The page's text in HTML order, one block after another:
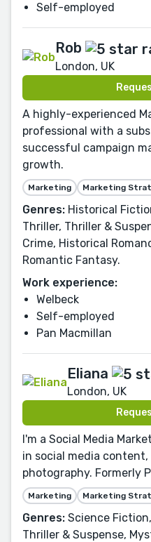
Self-employed
Rob
London, UK
A highly-experienced
professional with a
successful campaign
growth.
Marketing Marketing
Genres: Historical
Thriller, Thriller &
Crime, Historical
Romantic Fantasy.
Work experience:
Welbeck
Self-employed
Pan Macmillan
Eliana
London, UK
I'm a Social Media
in social media
photography. Formerly
Marketing Marketing
Genres: Science
Thriller & Suspense,